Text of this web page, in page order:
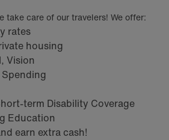
take care of our travelers! We offer:
rates
housing
Vision
Spending
term Disability Coverage
Education
earn extra cash!